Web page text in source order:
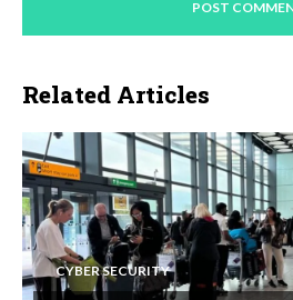
Related Articles
CYBER SECURITY